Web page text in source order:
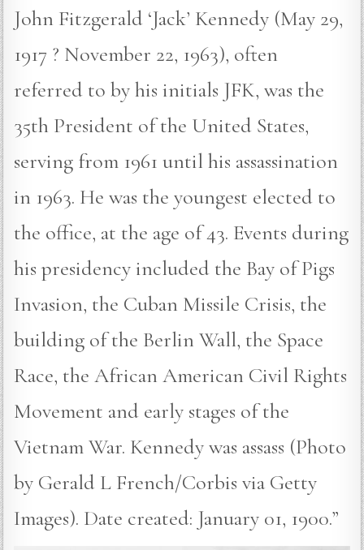
John Fitzgerald ‘Jack’ Kennedy (May 29,
1917 ? November 22, 1963), often
referred to by his initials JFK, was the
35th President of the United States,
serving from 1961 until his assassination
in 1963. He was the youngest elected to
the office, at the age of 43. Events during
his presidency included the Bay of Pigs
Invasion, the Cuban Missile Crisis, the
building of the Berlin Wall, the Space
Race, the African American Civil Rights
Movement and early stages of the
Vietnam War. Kennedy was assass (Photo
by Gerald L French/Corbis via Getty
Images). Date created: January 01, 1900.”